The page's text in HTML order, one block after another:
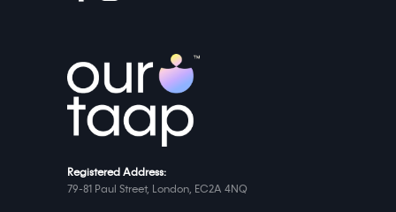
Registered Address:
79-81 Paul Street, London, EC2A 4NQ